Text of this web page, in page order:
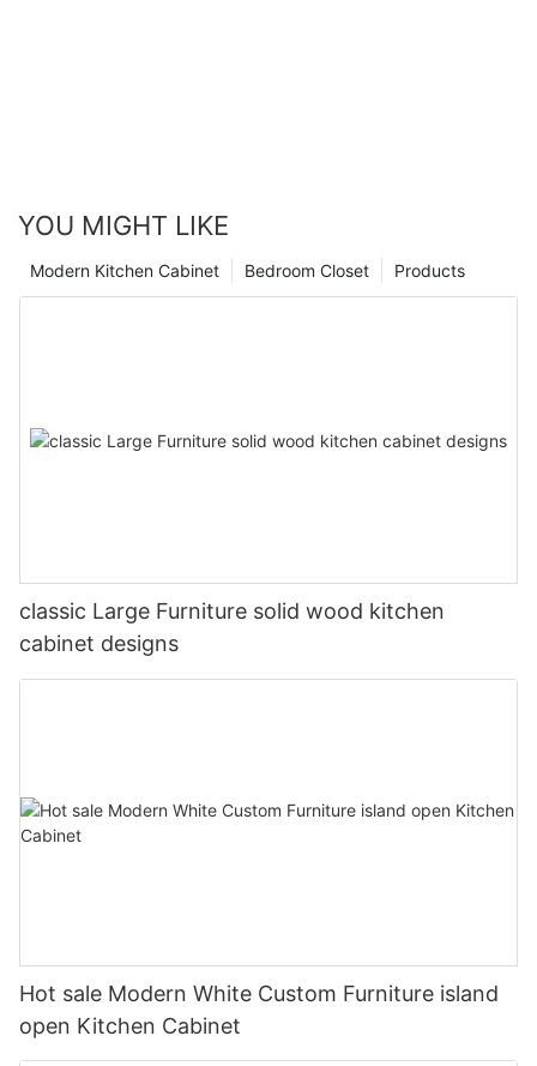
YOU MIGHT LIKE
Products
Bedroom Closet
Modern Kitchen Cabinet
classic Large Furniture solid wood kitchen
cabinet designs
Hot sale Modern White Custom Furniture island
open Kitchen Cabinet